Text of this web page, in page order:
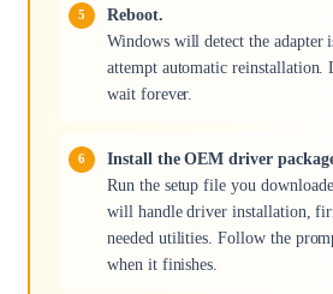
Reboot.
Windows will detect the adapter
attempt automatic
wait forever.
Install the OEM driver
Run the setup file you
will handle driver installation,
needed utilities. Follow the
when it finishes.